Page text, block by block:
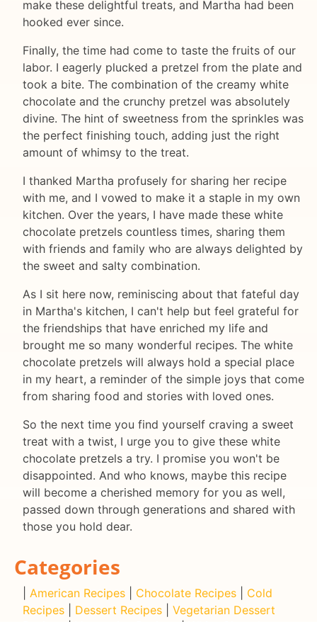
make these delightful treats, and Martha had been
hooked ever since.
Finally, the time had come to taste the fruits of our
labor. I eagerly plucked a pretzel from the plate and
took a bite. The combination of the creamy white
chocolate and the crunchy pretzel was absolutely
divine. The hint of sweetness from the sprinkles was
the perfect finishing touch, adding just the right
amount of whimsy to the treat.
I thanked Martha profusely for sharing her recipe
with me, and I vowed to make it a staple in my own
kitchen. Over the years, I have made these white
chocolate pretzels countless times, sharing them
with friends and family who are always delighted by
the sweet and salty combination.
As I sit here now, reminiscing about that fateful day
in Martha's kitchen, I can't help but feel grateful for
the friendships that have enriched my life and
brought me so many wonderful recipes. The white
chocolate pretzels will always hold a special place
in my heart, a reminder of the simple joys that come
from sharing food and stories with loved ones.
So the next time you find yourself craving a sweet
treat with a twist, I urge you to give these white
chocolate pretzels a try. I promise you won't be
disappointed. And who knows, maybe this recipe
will become a cherished memory for you as well,
passed down through generations and shared with
those you hold dear.
Categories
American Recipes Chocolate Recipes
Cold
Recipes
Dessert Recipes
Vegetarian Dessert